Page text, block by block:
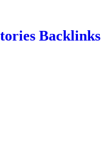
Backlinks